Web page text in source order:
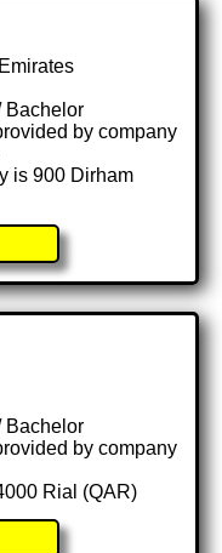
Bachelor
by company
is 900 Dirham
Bachelor
by company
Rial (QAR)